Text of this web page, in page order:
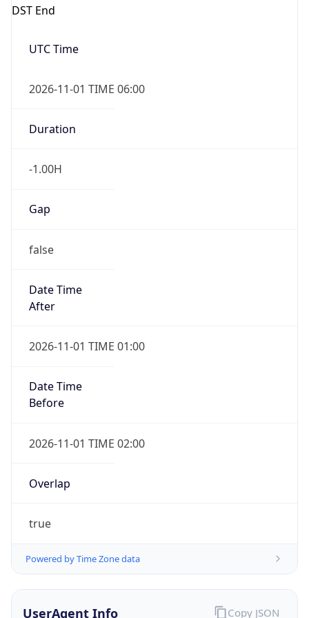
DST End
UTC Time
2026-11-01 TIME 06:00
Duration
-1.00H
Gap
false
Date Time
After
2026-11-01 TIME 01:00
Date Time
Before
2026-11-01 TIME 02:00
Overlap
true
Powered by Time Zone data
UserAgent Info Copy JSON